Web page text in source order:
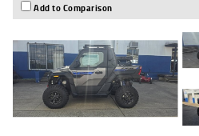
Add to Comparison